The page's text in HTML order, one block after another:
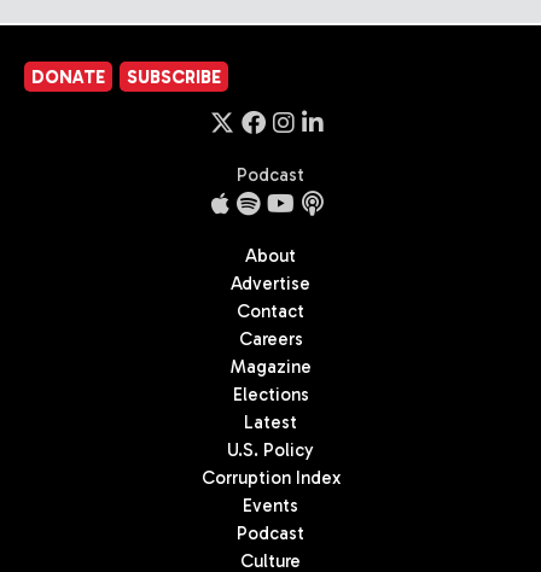
DONATE SUBSCRIBE
Podcast
About
Advertise
Contact
Careers
Magazine
Elections
Latest
U.S. Policy
Corruption Index
Events
Podcast
Culture